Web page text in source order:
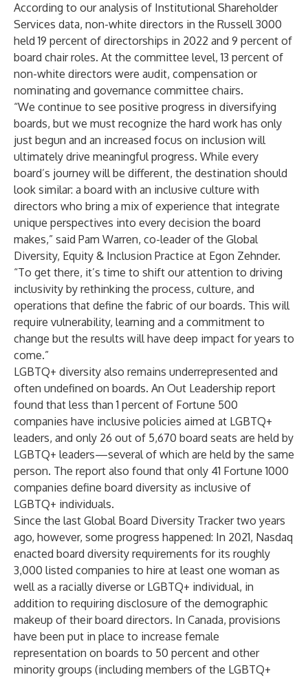
According to our analysis of Institutional Shareholder
Services data, non-white directors in the Russell 3000
held 19 percent of directorships in 2022 and 9 percent of
board chair roles. At the committee level, 13 percent of
non-white directors were audit, compensation or
nominating and governance committee chairs.
“We continue to see positive progress in diversifying
boards, but we must recognize the hard work has only
just begun and an increased focus on inclusion will
ultimately drive meaningful progress. While every
board’s journey will be different, the destination should
look similar: a board with an inclusive culture with
directors who bring a mix of experience that integrate
unique perspectives into every decision the board
makes,” said Pam Warren, co-leader of the Global
Diversity, Equity & Inclusion Practice at Egon Zehnder.
“To get there, it’s time to shift our attention to driving
inclusivity by rethinking the process, culture, and
operations that define the fabric of our boards. This will
require vulnerability, learning and a commitment to
change but the results will have deep impact for years to
come.”
LGBTQ+ diversity also remains underrepresented and
often undefined on boards. An Out Leadership report
found that less than 1 percent of Fortune 500
companies have inclusive policies aimed at LGBTQ+
leaders, and only 26 out of 5,670 board seats are held by
LGBTQ+ leaders—several of which are held by the same
person. The report also found that only 41 Fortune 1000
companies define board diversity as inclusive of
LGBTQ+ individuals.
Since the last Global Board Diversity Tracker two years
ago, however, some progress happened: In 2021, Nasdaq
enacted board diversity requirements for its roughly
3,000 listed companies to hire at least one woman as
well as a racially diverse or LGBTQ+ individual, in
addition to requiring disclosure of the demographic
makeup of their board directors. In Canada, provisions
have been put in place to increase female
representation on boards to 50 percent and other
minority groups (including members of the LGBTQ+